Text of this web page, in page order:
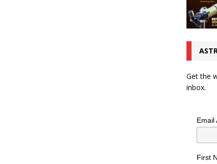
Get the
inbox.
Email
First